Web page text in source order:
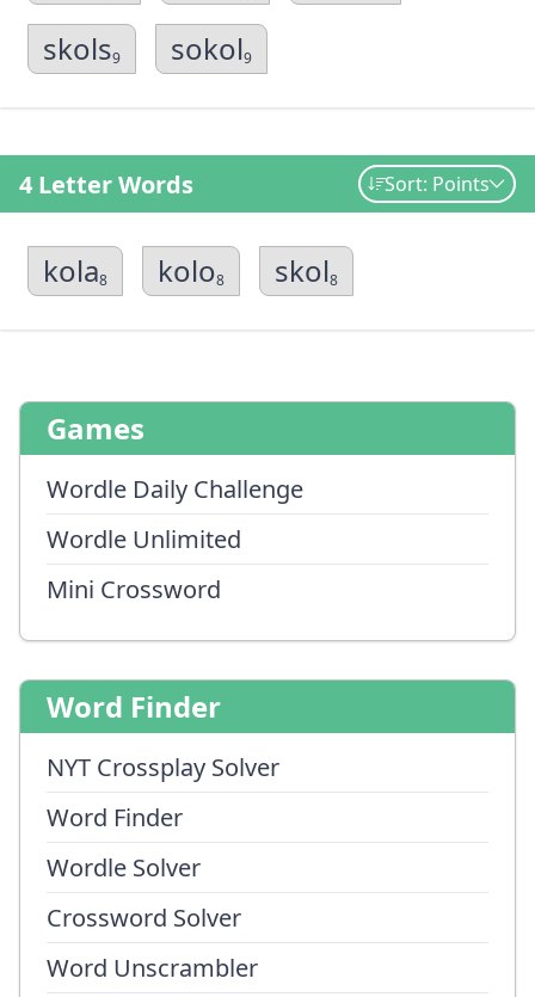
skols9 sokol9
4 Letter Words Sort: Points
kola8 kolo8 skol8
Games
Wordle Daily Challenge
Wordle Unlimited
Mini Crossword
Word Finder
NYT Crossplay Solver
Word Finder
Wordle Solver
Crossword Solver
Word Unscrambler